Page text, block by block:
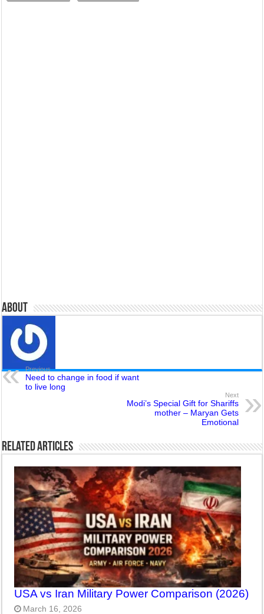
About
Previous
Need to change in food if want
to live long
Next
Modi’s Special Gift for Shariffs
mother – Maryan Gets
Emotional
Related Articles
USA vs Iran Military Power Comparison (2026)
March 16, 2026